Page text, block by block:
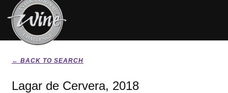
← BACK TO SEARCH
Lagar de Cervera, 2018